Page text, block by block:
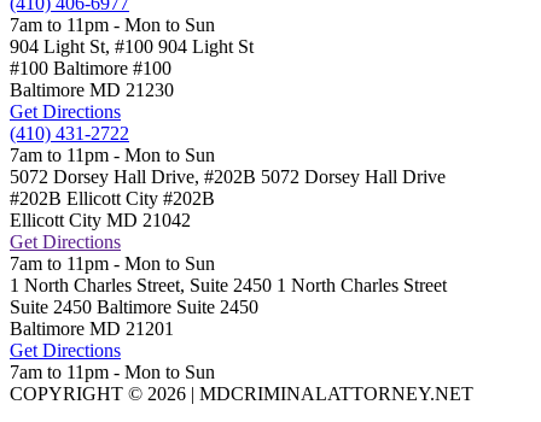
7am to 11pm - Mon to Sun
904 Light St, #100 904 Light St
#100 Baltimore #100
Baltimore MD 21230
Get Directions
(410) 431-2722
7am to 11pm - Mon to Sun
5072 Dorsey Hall Drive, #202B 5072 Dorsey Hall Drive
#202B Ellicott City #202B
Ellicott City MD 21042
Get Directions
7am to 11pm - Mon to Sun
1 North Charles Street, Suite 2450 1 North Charles Street
Suite 2450 Baltimore Suite 2450
Baltimore MD 21201
Get Directions
7am to 11pm - Mon to Sun
COPYRIGHT © 2026 | MDCRIMINALATTORNEY.NET